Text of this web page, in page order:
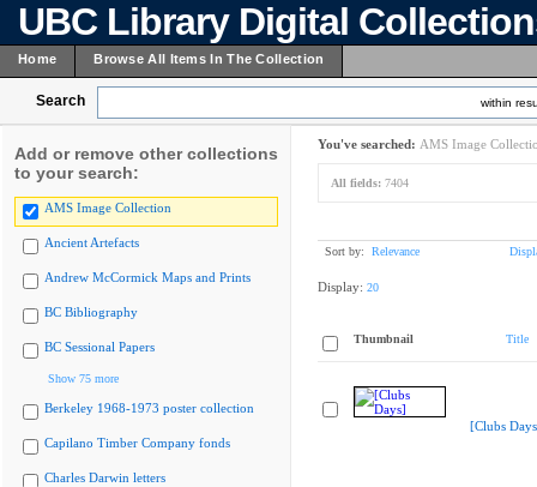
UBC Library Digital
Home Browse All Items In The Collection
Search within
Add or remove other collections
to your search:
AMS Image Collection
Ancient Artefacts
Andrew McCormick Maps and Prints
BC Bibliography
BC Sessional Papers
Show 75 more
Berkeley 1968-1973 poster collection
Capilano Timber Company fonds
Charles Darwin letters
You've searched: AMS Image
All fields: 7404
Sort by: Relevance
Display: 20
Thumbnail Title
[Clubs